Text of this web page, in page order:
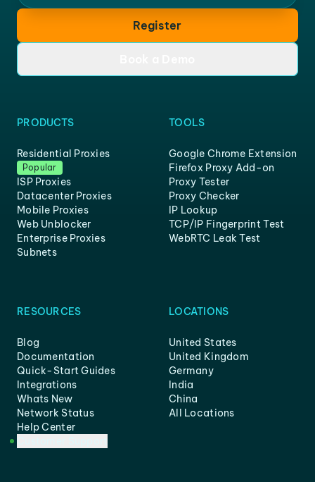
Register
PRODUCTS
Residential Proxies
Popular
ISP Proxies
Datacenter Proxies
Mobile Proxies
Web Unblocker
Enterprise Proxies
Subnets
TOOLS
Google Chrome Extension
Firefox Proxy Add-on
Proxy Tester
Proxy Checker
IP Lookup
TCP/IP Fingerprint Test
WebRTC Leak Test
RESOURCES
Blog
Documentation
Quick-Start Guides
Integrations
Whats New
Network Status
Help Center
LOCATIONS
United States
United Kingdom
Germany
India
China
All Locations